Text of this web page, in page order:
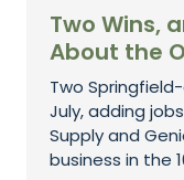
Two Wins,
About the
Two
July, adding
Supply and
business in the